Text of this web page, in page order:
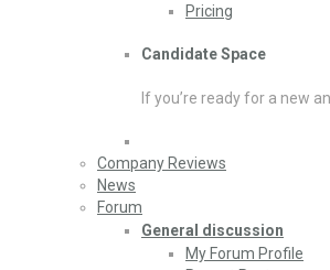
Pricing
Candidate Space
If you’re ready for a new
Company Reviews
News
Forum
General discussion
My Forum Profile